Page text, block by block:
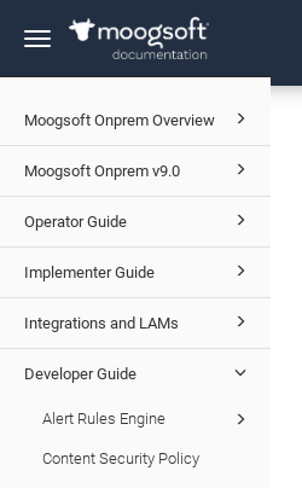
Toggle
Moogsoft Onprem Overview
Moogsoft Onprem v9.0
Operator Guide
Implementer Guide
Integrations and LAMs
Developer Guide
Alert Rules Engine
Content Security Policy